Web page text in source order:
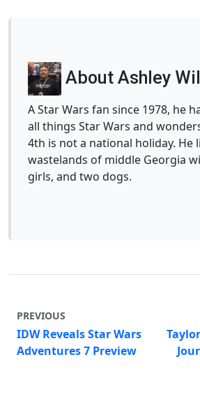
About Ashley
A Star Wars fan since 1978, he
all things Star Wars and
4th is not a national holiday. He
wastelands of middle Georgia
girls, and two dogs.
PREVIOUS
IDW Reveals Star Wars
Adventures 7 Preview